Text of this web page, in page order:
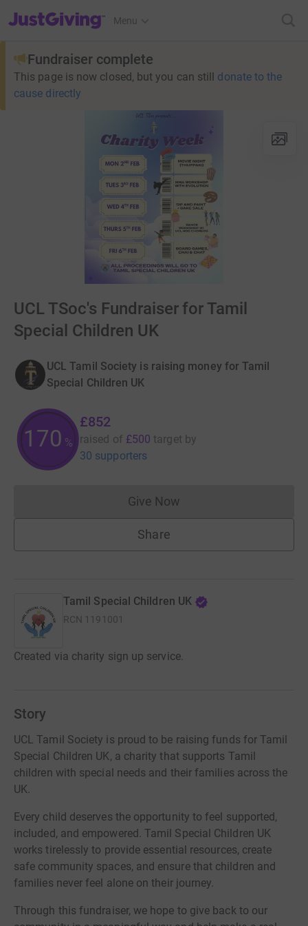
JustGiving’s homepage
Menu
Fundraiser complete
This page is now closed, but you can still donate to the
cause directly
UCL TSoc's Fundraiser for Tamil
Special Children UK
UCL Tamil Society is raising money for Tamil
Special Children UK
170 %
£852
raised of £500 target by
30 supporters
Give NowDonations cannot currently
Share
Tamil Special Children UK
RCN 1191001
Created via charity sign up service.
Story
UCL Tamil Society is proud to be raising funds for Tamil
Special Children UK, a charity that supports Tamil
children with special needs and their families across the
UK.
Every child deserves the opportunity to feel supported,
included, and empowered. Tamil Special Children UK
works tirelessly to provide essential resources, create
safe community spaces, and ensure that children and
families never feel alone on their journey.
Through this fundraiser, we hope to give back to our